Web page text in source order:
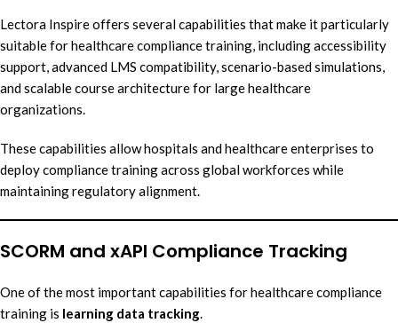
Lectora Inspire offers several capabilities that make it particularly
suitable for healthcare compliance training, including accessibility
support, advanced LMS compatibility, scenario-based simulations,
and scalable course architecture for large healthcare
organizations.
These capabilities allow hospitals and healthcare enterprises to
deploy compliance training across global workforces while
maintaining regulatory alignment.
SCORM and xAPI Compliance Tracking
One of the most important capabilities for healthcare compliance
training is learning data tracking.